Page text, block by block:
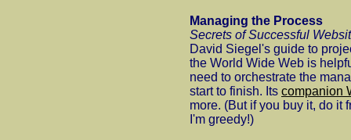
Managing the Process
Secrets of Successful
David Siegel's guide to
the World Wide Web is
need to orchestrate the
start to finish. Its companion
more. (But if you buy it, do it
I'm greedy!)